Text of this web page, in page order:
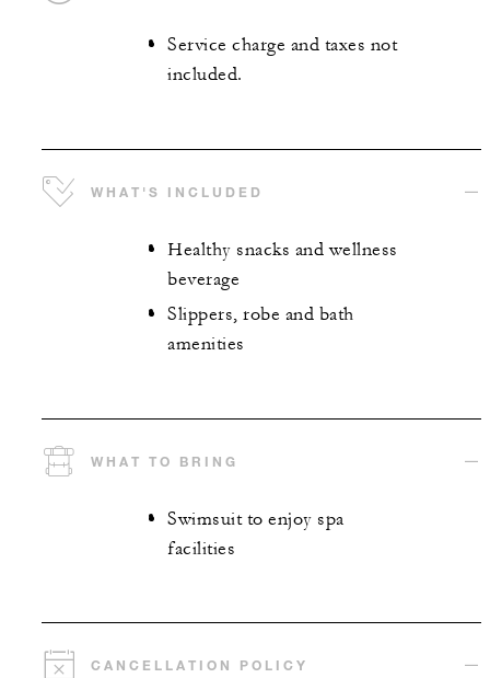
Service charge and taxes not
included.
WHAT'S INCLUDED
Healthy snacks and wellness
beverage
Slippers, robe and bath
amenities
WHAT TO BRING
Swimsuit to enjoy spa
facilities
CANCELLATION POLICY